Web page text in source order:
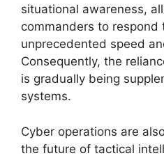
situational awareness,
commanders to respond
unprecedented speed
Consequently, the
is gradually being
systems.
Cyber operations are
the future of tactical